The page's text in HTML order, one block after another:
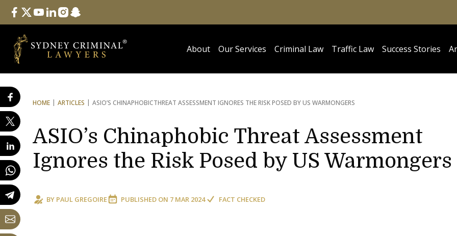
Follow Us
facebook
twitteryoutube
linkedininstagram
snapchat
About Our Services Criminal Law Traffic Law Success Stories
HOME ARTICLES ASIO’S CHINAPHOBICTHREAT ASSESSMENT IGNORES THE RISK POSED BY US WARMONGERS
ASIO’s Chinaphobic Threat Assessment
Ignores the Risk Posed by US Warmongers
BY PAUL GREGOIRE PUBLISHED ON 7 MAR 2024 FACT CHECKED